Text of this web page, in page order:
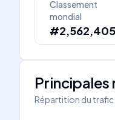
Classement
mondial
#2,562,405
Principales
Répartition du trafic